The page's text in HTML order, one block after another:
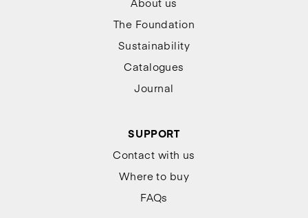
The Foundation
Sustainability
Catalogues
Journal
SUPPORT
Contact with us
Where to buy
FAQs